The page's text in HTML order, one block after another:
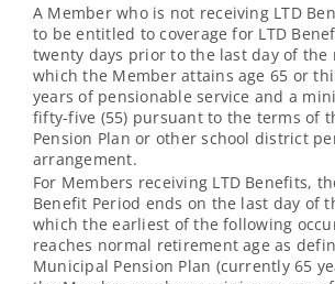
A Member who is not receiving LTD
to be entitled to coverage for LTD
twenty days prior to the last day of
which the Member attains age 65 or
years of pensionable service and a
fifty-five (55) pursuant to the terms of
Pension Plan or other school district
arrangement.
For Members receiving LTD Benefits,
Benefit Period ends on the last day of
which the earliest of the following
reaches normal retirement age as
Municipal Pension Plan (currently 65